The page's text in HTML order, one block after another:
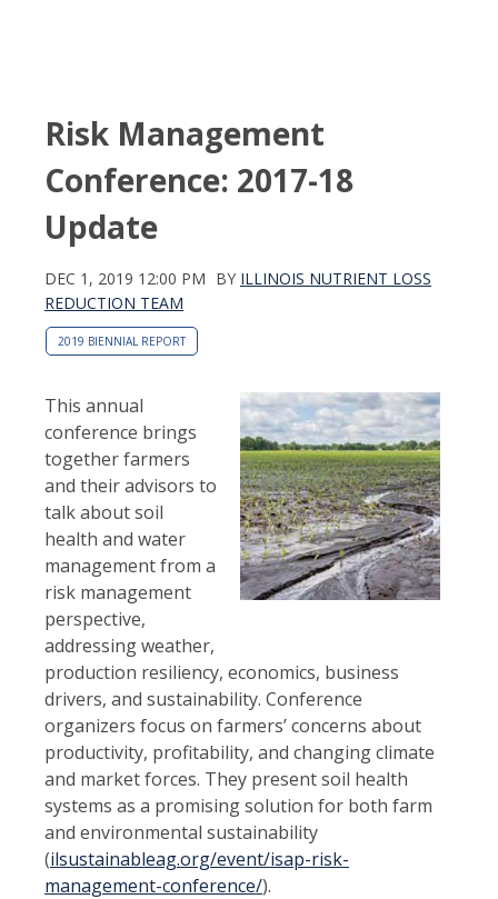
Risk Management
Conference: 2017-18
Update
DEC 1, 2019 12:00 PM BY ILLINOIS NUTRIENT LOSS
REDUCTION TEAM
2019 BIENNIAL REPORT
This annual
conference brings
together farmers
and their advisors to
talk about soil
health and water
management from a
risk management
perspective,
addressing weather,
production resiliency, economics, business
drivers, and sustainability. Conference
organizers focus on farmers’ concerns about
productivity, profitability, and changing climate
and market forces. They present soil health
systems as a promising solution for both farm
and environmental sustainability
(ilsustainableag.org/event/isap-risk-
management-conference/).